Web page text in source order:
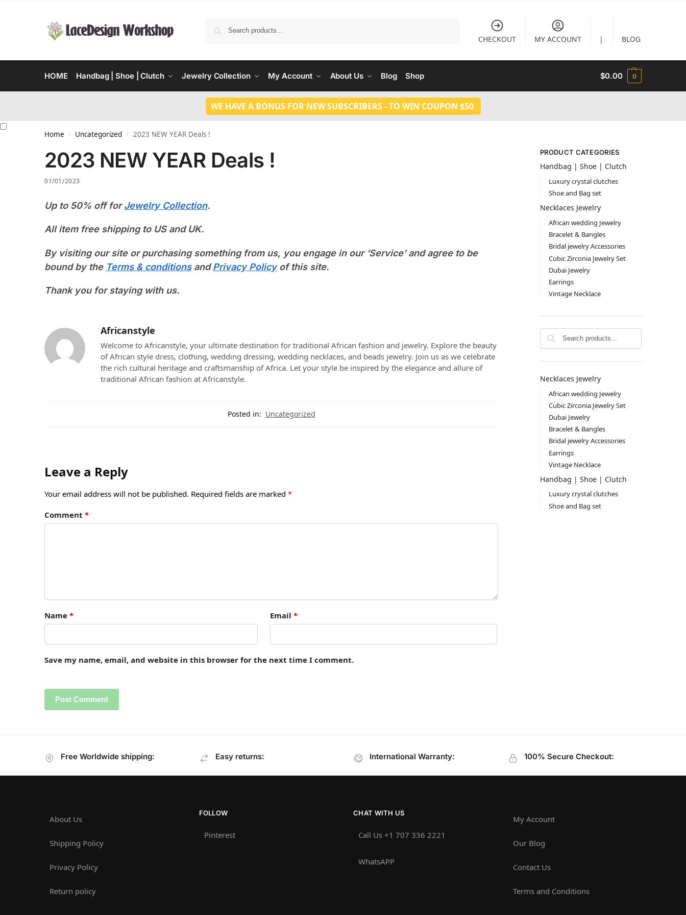
CHECKOUT MY ACCOUNT | BLOG
HOME Handbag | Shoe | Clutch Jewelry Collection My Account About Us Blog Shop $0.00 0
WE HAVE A BONUS FOR NEW SUBSCRIBERS - TO WIN COUPON $50
Home / Uncategorized / 2023 NEW YEAR Deals !
2023 NEW YEAR Deals !
01/01/2023
Up to 50% off forJewelry Collection.
All item free shipping to US and UK.
By visiting our site or purchasing something from us, you engage in our ‘Service’ and agree to be
bound by the Terms & conditionsandPrivacy Policyof this site.
Thank you for staying with us.
Africanstyle
Welcome to Africanstyle, your ultimate destination for traditional African fashion and jewelry. Explore the beauty
of African style dress, clothing, wedding dressing, wedding necklaces, and beads jewelry. Join us as we celebrate
the rich cultural heritage and craftsmanship of Africa. Let your style be inspired by the elegance and allure of
traditional African fashion at Africanstyle.
Posted in: Uncategorized
Leave a Reply
Your email address will not be published. Required fields are marked *
Comment *
Name * Email *
Save my name, email, and website in this browser for the next time I comment.
PRODUCT CATEGORIES
Handbag | Shoe | Clutch
Luxury crystal clutches
Shoe and Bag set
Necklaces Jewelry
African wedding Jewelry
Bracelet & Bangles
Bridal jewelry Accessories
Cubic Zirconia Jewelry Set
Dubai Jewelry
Earrings
Vintage Necklace
Necklaces Jewelry
African wedding Jewelry
Cubic Zirconia Jewelry Set
Dubai Jewelry
Bracelet & Bangles
Bridal jewelry Accessories
Earrings
Vintage Necklace
Handbag | Shoe | Clutch
Luxury crystal clutches
Shoe and Bag set
Free Worldwide shipping: Easy returns: International Warranty: 100% Secure Checkout:
About Us
Shipping Policy
Privacy Policy
Return policy
FOLLOW
Pinterest
CHAT WITH US
Call Us +1 707 336 2221‬
WhatsAPP
My Account
Our Blog
Contact Us
Terms and Conditions